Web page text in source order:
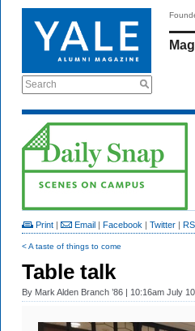
Search
Print | Email | Facebook | Twitter |
< A taste of things to come
Table talk
By Mark Alden Branch ’86 | 10:16am July